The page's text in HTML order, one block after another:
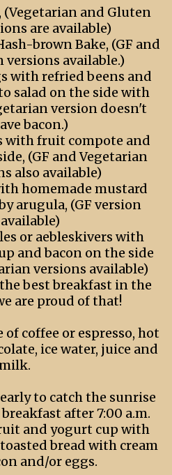
(Vegetarian and Gluten
are available)
brown Bake, (GF and
versions available.)
with refried beens and
salad on the side with
version doesn't
bacon.)
with fruit compote and
(GF and Vegetarian
also available)
homemade mustard
arugula, (GF version
available)
or aebleskivers with
and bacon on the side
versions available)
best breakfast in the
are proud of that!
of coffee or espresso, hot
ice water, juice and
to catch the sunrise
after 7:00 a.m.
and yogurt cup with
bread with cream
and/or eggs.